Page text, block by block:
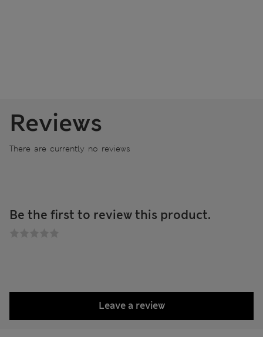
Reviews
There are currently no reviews
Be the first to review this product.
Leave a review